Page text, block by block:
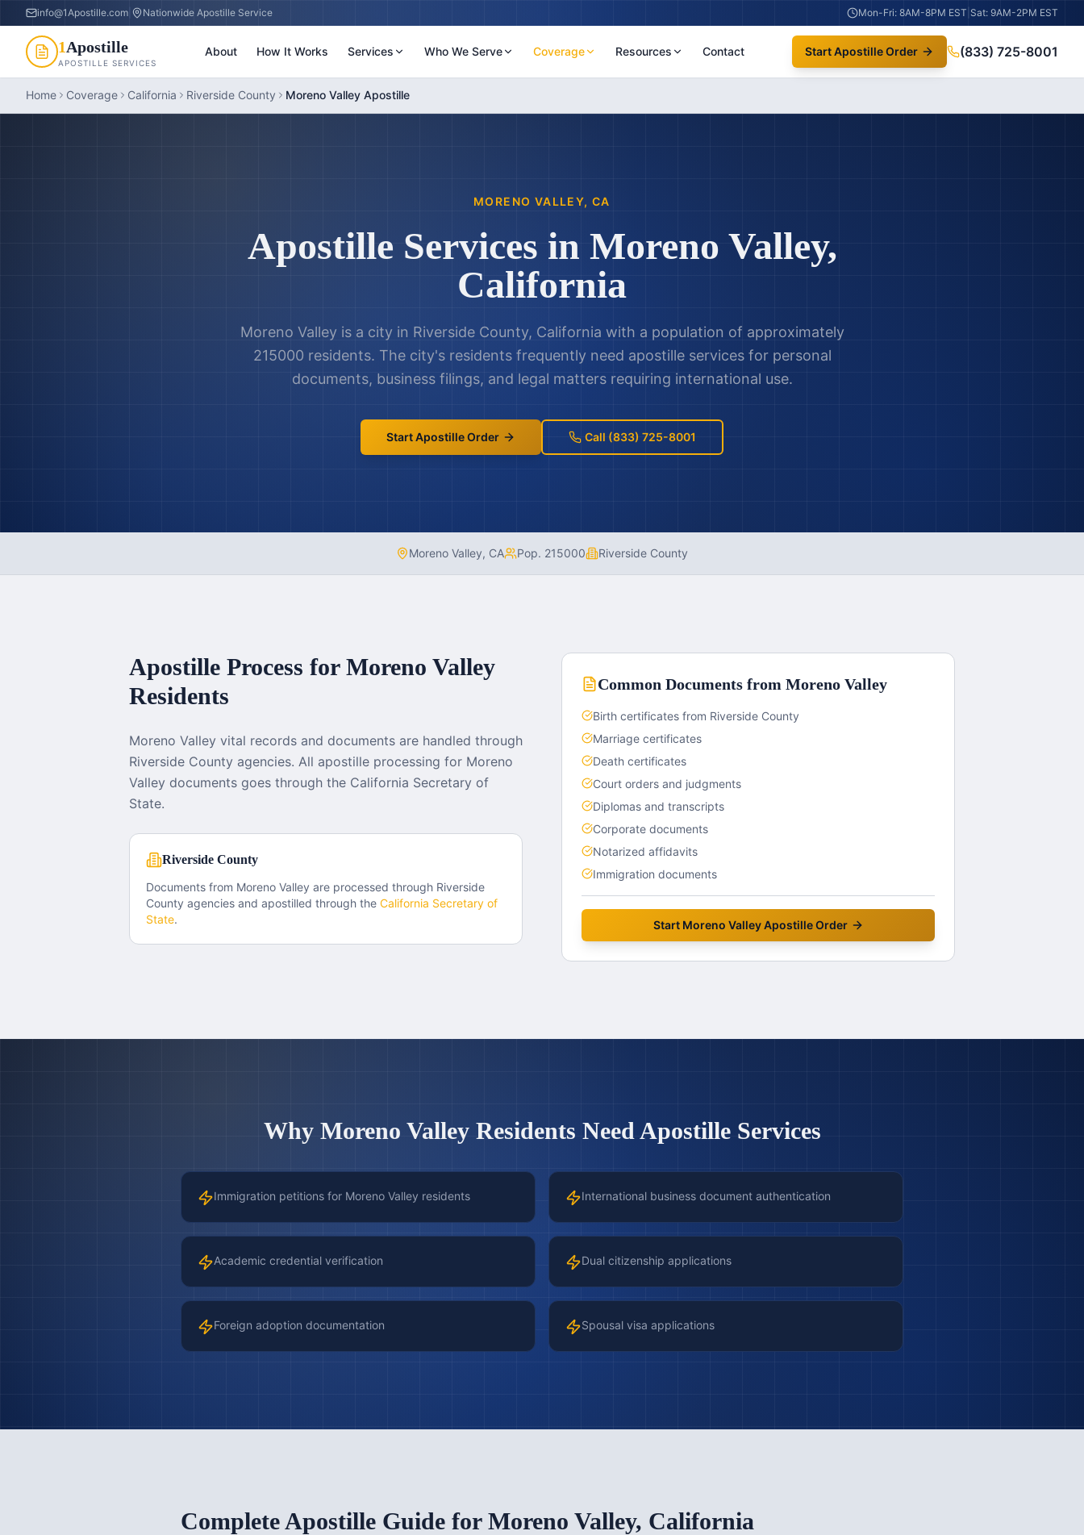
info@1Apostille.com Nationwide Apostille Service Mon-Fri: 8AM-8PM EST Sat: 9AM-2PM EST
1Apostille
APOSTILLE SERVICES
About How It Works Services Who We Serve Coverage Resources Contact Start Apostille Order (833) 725-8001
Home Coverage California Riverside County Moreno Valley Apostille
MORENO VALLEY,CA
Apostille Services in Moreno Valley,
California
Moreno Valley is a city in Riverside County, California with a population of approximately
215000 residents. The city's residents frequently need apostille services for personal
documents, business filings, and legal matters requiring international use.
Start Apostille Order Call (833) 725-8001
Moreno Valley, CA Pop. 215000 Riverside County
Apostille Process for Moreno Valley
Residents
Moreno Valley vital records and documents are handled through
Riverside County agencies. All apostille processing for Moreno
Valley documents goes through the California Secretary of
State.
Riverside County
Documents from Moreno Valley are processed through Riverside
County agencies and apostilled through the California Secretary of
State.
Common Documents from Moreno Valley
Birth certificates from Riverside County
Marriage certificates
Death certificates
Court orders and judgments
Diplomas and transcripts
Corporate documents
Notarized affidavits
Immigration documents
Start Moreno ValleyApostille Order
Why Moreno ValleyResidents Need Apostille Services
Immigration petitions for Moreno Valley residents International business document authentication
Academic credential verification Dual citizenship applications
Foreign adoption documentation Spousal visa applications
Complete Apostille Guide for Moreno Valley, California